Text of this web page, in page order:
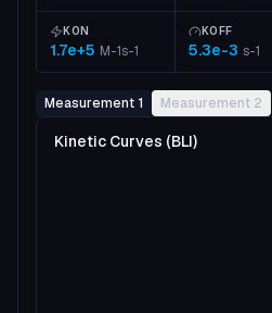
KON
1.7e+5 M-1s-1
KOFF
5.3e-3 s-1
Measurement 1 Measurement 2
Kinetic Curves (BLI)